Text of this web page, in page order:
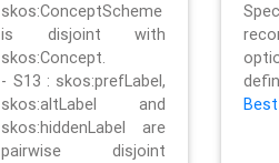
skos:ConceptScheme
is disjoint with
skos:Concept.
- S13 : skos:prefLabel,
skos:altLabel and
skos:hiddenLabel are
pairwise disjoint